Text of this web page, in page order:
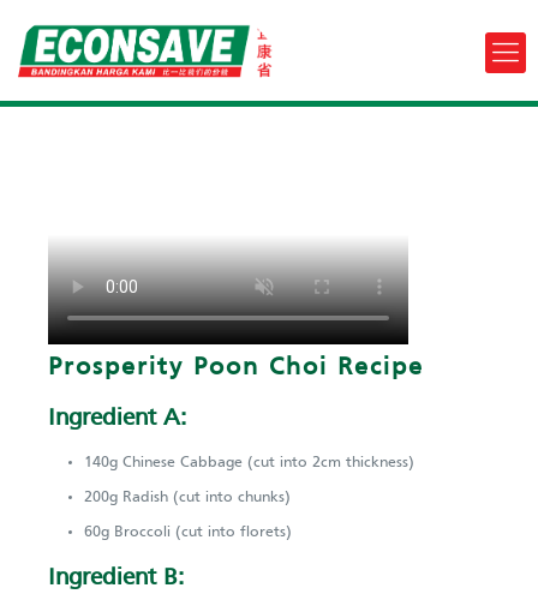
Prosperity Poon Choi Recipe
Ingredient A:
140g Chinese Cabbage (cut into 2cm thickness)
200g Radish (cut into chunks)
60g Broccoli (cut into florets)
Ingredient B: